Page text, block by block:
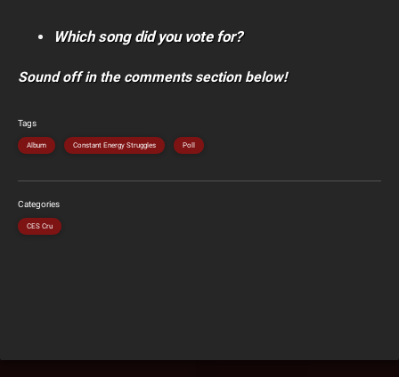
Which song did you vote for?
Sound off in the comments section below!
Tags
Album Constant Energy Struggles Poll
Categories
CES Cru